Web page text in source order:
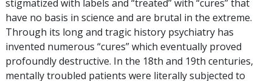
stigmatized with labels and “treated” with “cures” that
have no basis in science and are brutal in the extreme.
Through its long and tragic history psychiatry has
invented numerous “cures” which eventually proved
profoundly destructive. In the 18th and 19th centuries,
mentally troubled patients were literally subjected to